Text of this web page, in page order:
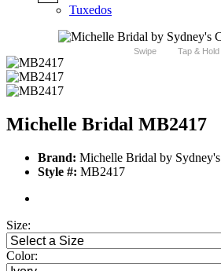
Tuxedos
Swipe Tap & Hold
Michelle Bridal MB2417
Brand: Michelle Bridal by
Style #: MB2417
Size:
Color: